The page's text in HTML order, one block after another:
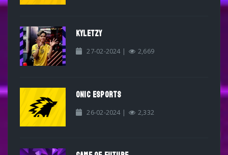
KYLETZY
27-02-2024 | 2,669
ONIC ESPORTS
26-02-2024 | 2,332